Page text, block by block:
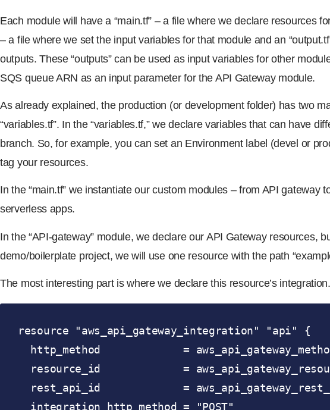
Each module will have a “main.tf” – a file where we declare resources
– a file where we set the input variables for that module and an
outputs. These “outputs” can be used as input variables for other
SQS queue ARN as an input parameter for the API Gateway module.
As already explained, the production (or development folder) has two
“variables.tf”. In the “variables.tf,” we declare variables that can have
branch. So, for example, you can set an Environment label (devel or
tag your resources.
In the “main.tf” we instantiate our custom modules – from API gateway
serverless apps.
In the “API-gateway” module, we declare our API Gateway resources,
demo/boilerplate project, we will use one resource with the path
The most interesting part is where we declare this resource’s integration.
resource "aws_api_gateway_integration" "api" {